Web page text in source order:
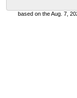
based on the Aug. 7,